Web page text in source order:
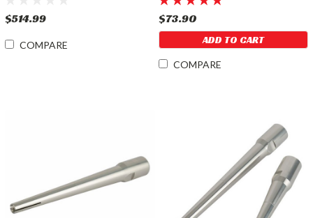
$514.99
COMPARE
$73.90
ADD TO CART
COMPARE